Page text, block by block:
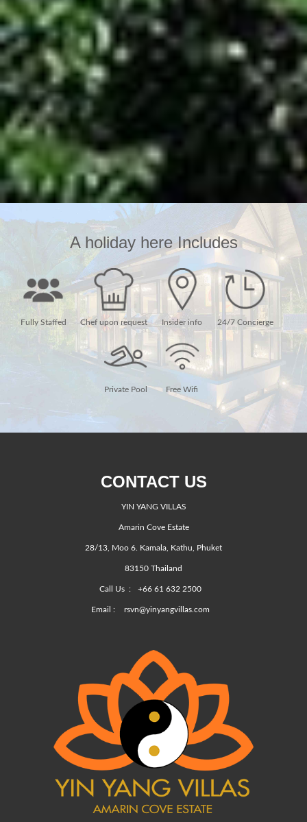
A holiday here Includes
Fully Staffed Chef upon request Insider info 24/7 Concierge
Private Pool Free Wifi
CONTACT US
YIN YANG VILLAS
Amarin Cove Estate
28/13, Moo 6. Kamala, Kathu, Phuket
83150 Thailand
Call Us : +66 61 632 2500
Email : rsvn@yinyangvillas.com